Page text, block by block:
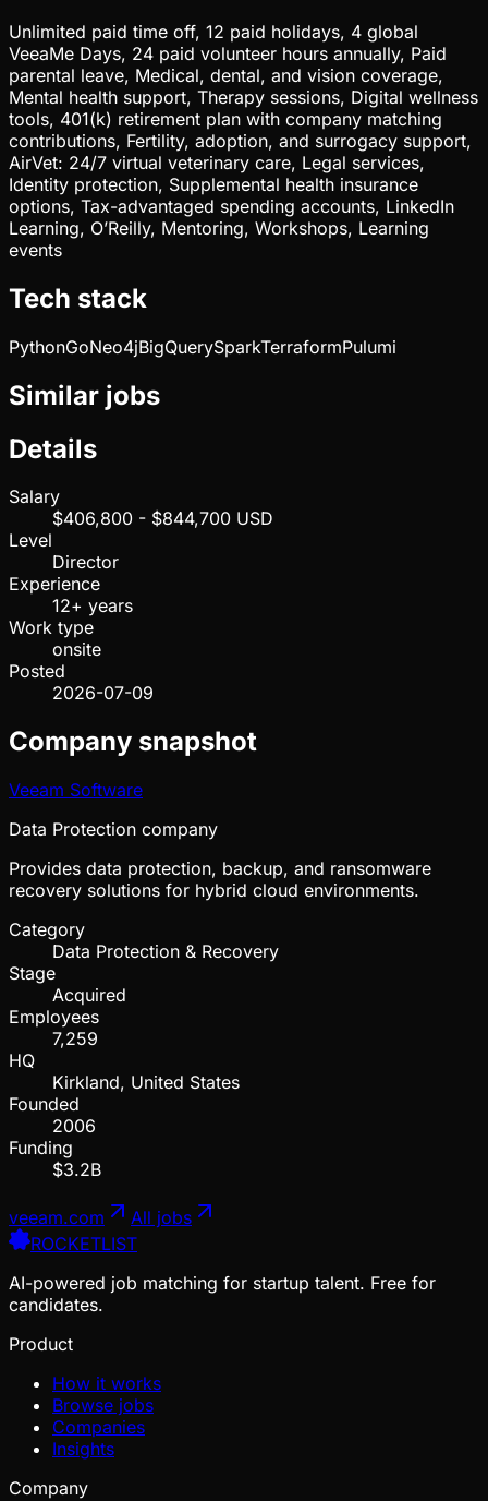
Unlimited paid time off, 12 paid holidays, 4 global
VeeaMe Days, 24 paid volunteer hours annually, Paid
parental leave, Medical, dental, and vision coverage,
Mental health support, Therapy sessions, Digital wellness
tools, 401(k) retirement plan with company matching
contributions, Fertility, adoption, and surrogacy support,
AirVet: 24/7 virtual veterinary care, Legal services,
Identity protection, Supplemental health insurance
options, Tax-advantaged spending accounts, LinkedIn
Learning, O’Reilly, Mentoring, Workshops, Learning
events
Tech stack
PythonGoNeo4jBigQuerySparkTerraformPulumi
Similar jobs
Details
Salary
$406,800 - $844,700 USD
Level
Director
Experience
12+ years
Work type
onsite
Posted
2026-07-09
Company snapshot
Veeam Software
Data Protection company
Provides data protection, backup, and ransomware
recovery solutions for hybrid cloud environments.
Category
Data Protection & Recovery
Stage
Acquired
Employees
7,259
HQ
Kirkland, United States
Founded
2006
Funding
$3.2B
veeam.com
All jobs
ROCKETLIST
AI-powered job matching for startup talent. Free for
candidates.
Product
How it works
Browse jobs
Companies
Insights
Company